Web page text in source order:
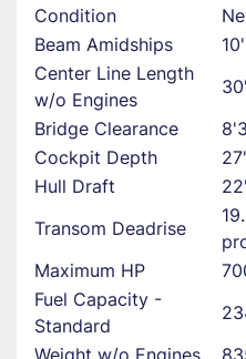
Condition
Beam Amidships
Center Line Length
w/o Engines
Bridge Clearance
Cockpit Depth
Hull Draft
Transom Deadrise
Maximum HP
Fuel Capacity -
Standard